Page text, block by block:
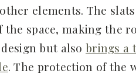
elements. The
space, making the
but also brings a
. The protection of the